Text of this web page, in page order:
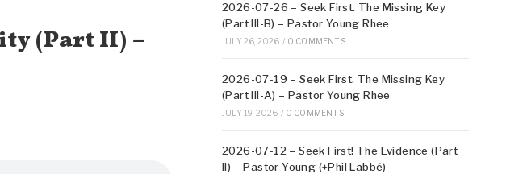
(Part II) –
2026-07-26 – Seek First. The Missing Key
(Part III-B) – Pastor Young Rhee
JULY 26, 2026 / 0 COMMENTS
2026-07-19 – Seek First. The Missing Key
(Part III-A) – Pastor Young Rhee
JULY 19, 2026 / 0 COMMENTS
2026-07-12 – Seek First! The Evidence (Part
II) – Pastor Young (+Phil Labbé)